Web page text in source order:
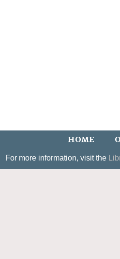
HOME
For more information, visit the